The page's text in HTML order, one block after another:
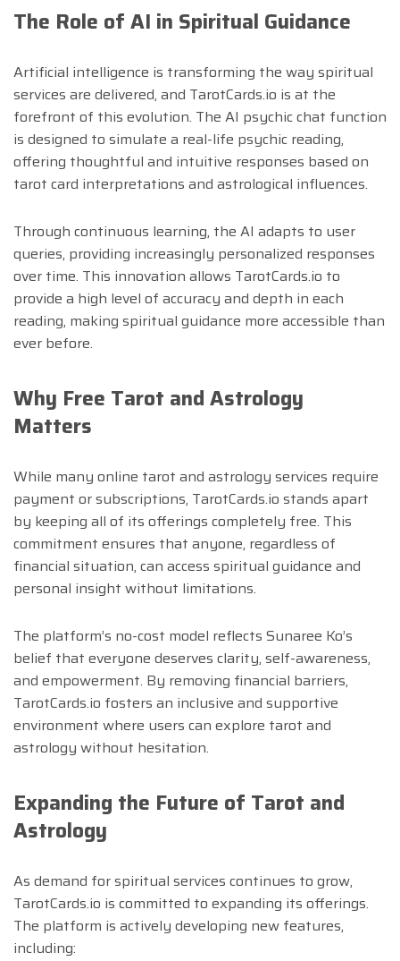
The Role of AI in Spiritual Guidance
Artificial intelligence is transforming the way spiritual
services are delivered, and TarotCards.io is at the
forefront of this evolution. The AI psychic chat function
is designed to simulate a real-life psychic reading,
offering thoughtful and intuitive responses based on
tarot card interpretations and astrological influences.
Through continuous learning, the AI adapts to user
queries, providing increasingly personalized responses
over time. This innovation allows TarotCards.io to
provide a high level of accuracy and depth in each
reading, making spiritual guidance more accessible than
ever before.
Why Free Tarot and Astrology
Matters
While many online tarot and astrology services require
payment or subscriptions, TarotCards.io stands apart
by keeping all of its offerings completely free. This
commitment ensures that anyone, regardless of
financial situation, can access spiritual guidance and
personal insight without limitations.
The platform’s no-cost model reflects Sunaree Ko’s
belief that everyone deserves clarity, self-awareness,
and empowerment. By removing financial barriers,
TarotCards.io fosters an inclusive and supportive
environment where users can explore tarot and
astrology without hesitation.
Expanding the Future of Tarot and
Astrology
As demand for spiritual services continues to grow,
TarotCards.io is committed to expanding its offerings.
The platform is actively developing new features,
including: